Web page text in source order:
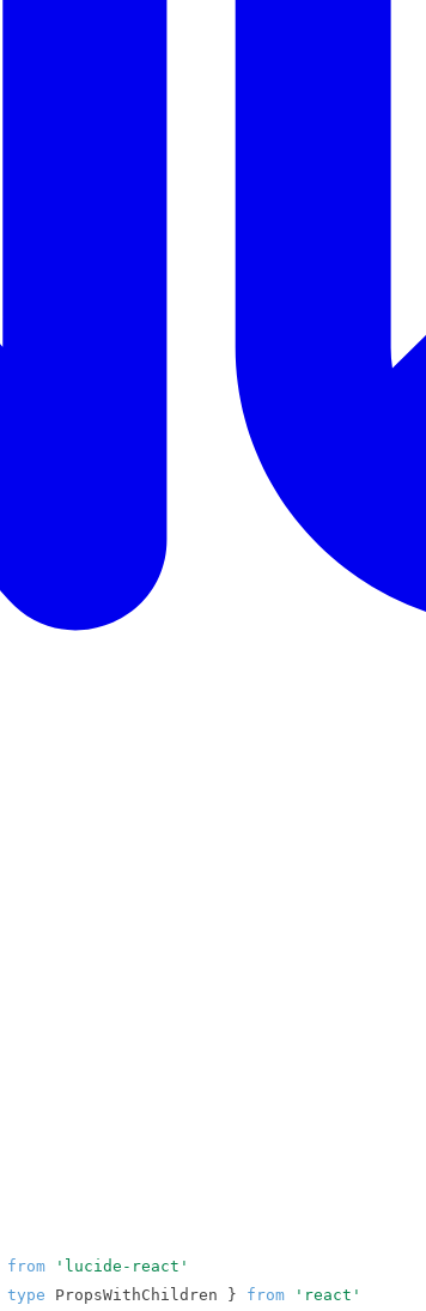
from 'lucide-react'
type PropsWithChildren } from 'react'